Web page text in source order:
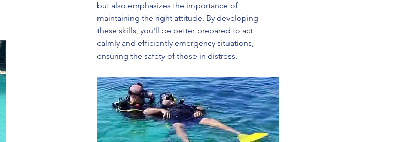
but also emphasizes the importance of
maintaining the right attitude. By developing
these skills, you'll be better prepared to act
calmly and efficiently emergency situations,
ensuring the safety of those in distress.